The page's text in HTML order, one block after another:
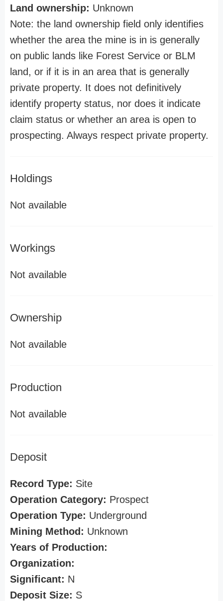
Land ownership: Unknown
Note: the land ownership field only identifies
whether the area the mine is in is generally
on public lands like Forest Service or BLM
land, or if it is in an area that is generally
private property. It does not definitively
identify property status, nor does it indicate
claim status or whether an area is open to
prospecting. Always respect private property.
Holdings
Not available
Workings
Not available
Ownership
Not available
Production
Not available
Deposit
Record Type: Site
Operation Category: Prospect
Operation Type: Underground
Mining Method: Unknown
Years of Production:
Organization:
Significant: N
Deposit Size: S